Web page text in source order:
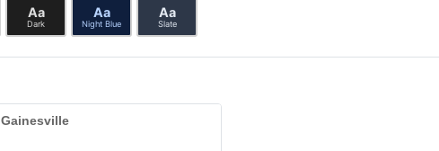
Aa
Dark
Aa
Night Blue
Aa
Slate